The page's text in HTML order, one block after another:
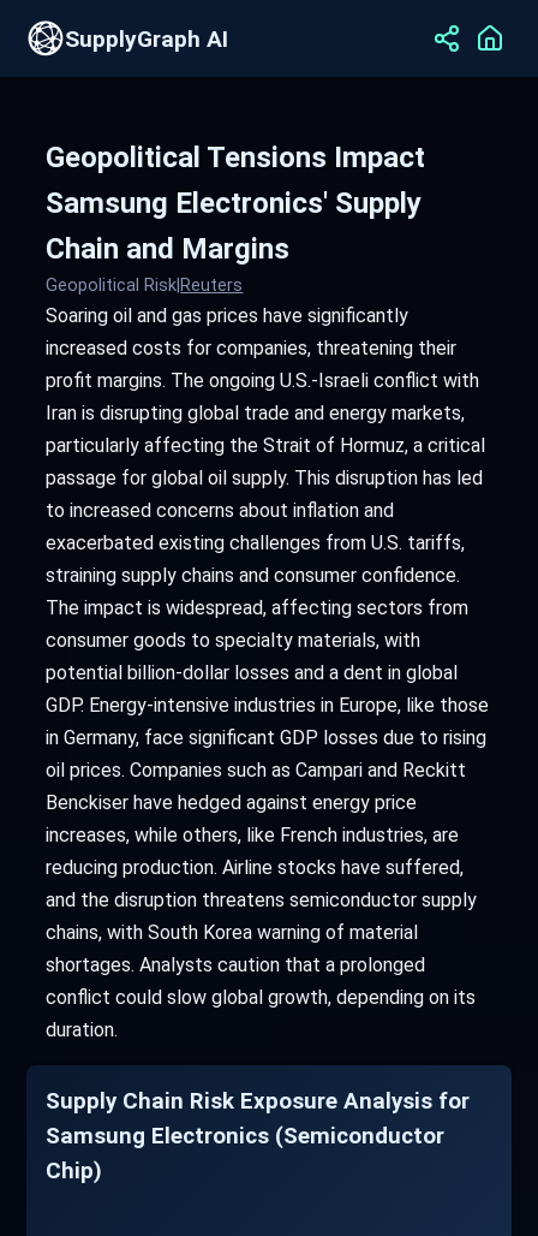
SupplyGraph AI
Geopolitical Tensions Impact
Samsung Electronics' Supply
Chain and Margins
Geopolitical Risk Reuters
Soaring oil and gas prices have significantly
increased costs for companies, threatening their
profit margins. The ongoing U.S.-Israeli conflict with
Iran is disrupting global trade and energy markets,
particularly affecting the Strait of Hormuz, a critical
passage for global oil supply. This disruption has led
to increased concerns about inflation and
exacerbated existing challenges from U.S. tariffs,
straining supply chains and consumer confidence.
The impact is widespread, affecting sectors from
consumer goods to specialty materials, with
potential billion-dollar losses and a dent in global
GDP. Energy-intensive industries in Europe, like those
in Germany, face significant GDP losses due to rising
oil prices. Companies such as Campari and Reckitt
Benckiser have hedged against energy price
increases, while others, like French industries, are
reducing production. Airline stocks have suffered,
and the disruption threatens semiconductor supply
chains, with South Korea warning of material
shortages. Analysts caution that a prolonged
conflict could slow global growth, depending on its
duration.
Supply Chain Risk Exposure Analysis for
Samsung Electronics (Semiconductor
Chip)